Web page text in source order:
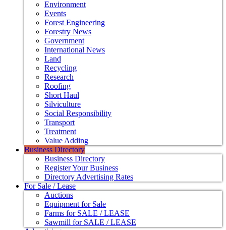
Environment
Events
Forest Engineering
Forestry News
Government
International News
Land
Recycling
Research
Roofing
Short Haul
Silviculture
Social Responsibility
Transport
Treatment
Value Adding
Business Directory
Business Directory
Register Your Business
Directory Advertising Rates
For Sale / Lease
Auctions
Equipment for Sale
Farms for SALE / LEASE
Sawmill for SALE / LEASE